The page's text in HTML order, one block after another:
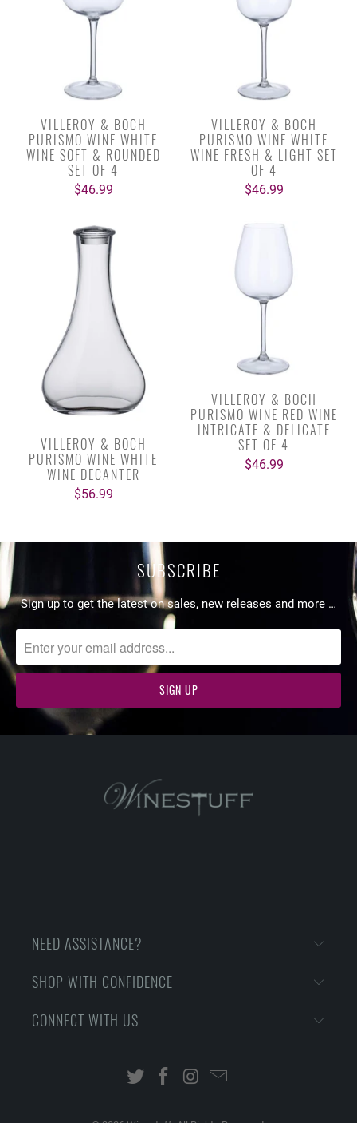
VILLEROY & BOCH
PURISMO WINE WHITE
WINE SOFT & ROUNDED
SET OF 4
$46.99
VILLEROY & BOCH
PURISMO WINE WHITE
WINE FRESH & LIGHT SET
OF 4
$46.99
VILLEROY & BOCH
PURISMO WINE WHITE
WINE DECANTER
$56.99
VILLEROY & BOCH
PURISMO WINE RED WINE
INTRICATE & DELICATE
SET OF 4
$46.99
SUBSCRIBE
Sign up to get the latest on sales, new releases and more …
NEED ASSISTANCE?
SHOP WITH CONFIDENCE
CONNECT WITH US